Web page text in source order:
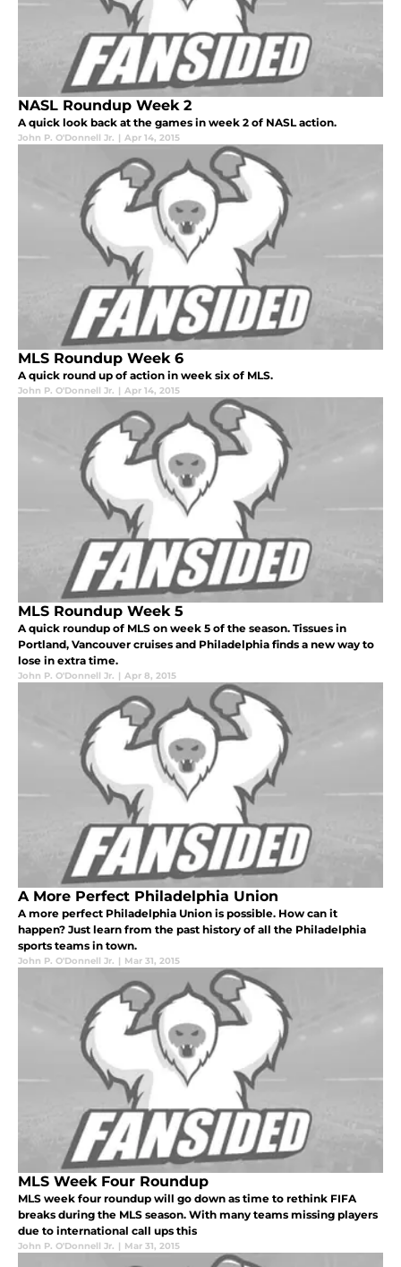
NASL Roundup Week 2
A quick look back at the games in week 2 of NASL action.
John P. O'Donnell Jr. | Apr 14, 2015
MLS Roundup Week 6
A quick round up of action in week six of MLS.
John P. O'Donnell Jr. | Apr 14, 2015
MLS Roundup Week 5
A quick roundup of MLS on week 5 of the season. Tissues in
Portland, Vancouver cruises and Philadelphia finds a new way to
lose in extra time.
John P. O'Donnell Jr. | Apr 8, 2015
A More Perfect Philadelphia Union
A more perfect Philadelphia Union is possible. How can it
happen? Just learn from the past history of all the Philadelphia
sports teams in town.
John P. O'Donnell Jr. | Mar 31, 2015
MLS Week Four Roundup
MLS week four roundup will go down as time to rethink FIFA
breaks during the MLS season. With many teams missing players
due to international call ups this
John P. O'Donnell Jr. | Mar 31, 2015